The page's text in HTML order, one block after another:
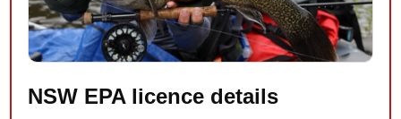
NSW EPA licence details